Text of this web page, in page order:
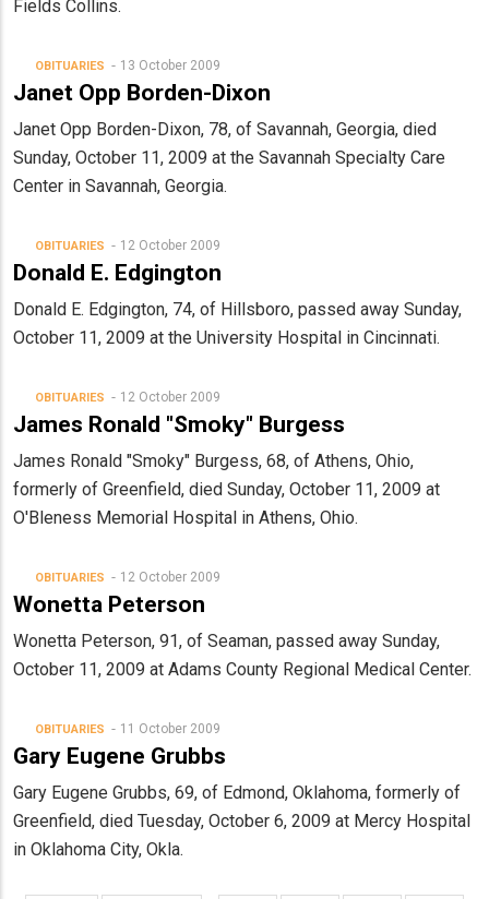
Fields Collins.
OBITUARIES 13 October 2009
Janet Opp Borden-Dixon
Janet Opp Borden-Dixon, 78, of Savannah, Georgia, died
Sunday, October 11, 2009 at the Savannah Specialty Care
Center in Savannah, Georgia.
OBITUARIES 12 October 2009
Donald E. Edgington
Donald E. Edgington, 74, of Hillsboro, passed away Sunday,
October 11, 2009 at the University Hospital in Cincinnati.
OBITUARIES 12 October 2009
James Ronald "Smoky" Burgess
James Ronald "Smoky" Burgess, 68, of Athens, Ohio,
formerly of Greenfield, died Sunday, October 11, 2009 at
O'Bleness Memorial Hospital in Athens, Ohio.
OBITUARIES 12 October 2009
Wonetta Peterson
Wonetta Peterson, 91, of Seaman, passed away Sunday,
October 11, 2009 at Adams County Regional Medical Center.
OBITUARIES 11 October 2009
Gary Eugene Grubbs
Gary Eugene Grubbs, 69, of Edmond, Oklahoma, formerly of
Greenfield, died Tuesday, October 6, 2009 at Mercy Hospital
in Oklahoma City, Okla.